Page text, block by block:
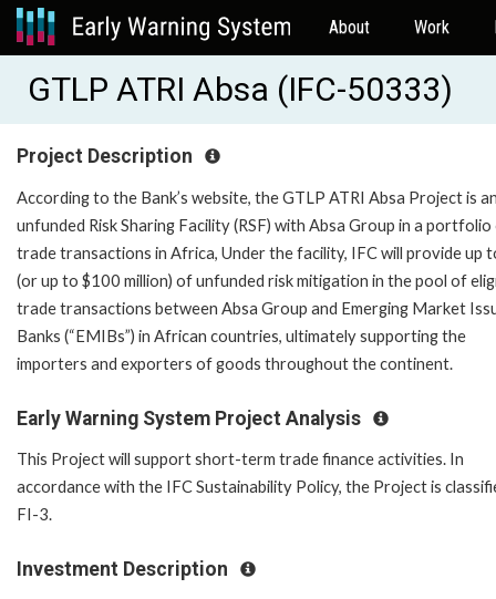
About Work
GTLP ATRI Absa (IFC-50333)
Project Description
According to the Bank’s website, the GTLP ATRI Absa Project is
unfunded Risk Sharing Facility (RSF) with Absa Group in a
trade transactions in Africa, Under the facility, IFC will provide up
(or up to $100 million) of unfunded risk mitigation in the pool of
trade transactions between Absa Group and Emerging Market
Banks (“EMIBs”) in African countries, ultimately supporting the
importers and exporters of goods throughout the continent.
Early Warning System Project Analysis
This Project will support short-term trade finance activities. In
accordance with the IFC Sustainability Policy, the Project is
FI-3.
Investment Description